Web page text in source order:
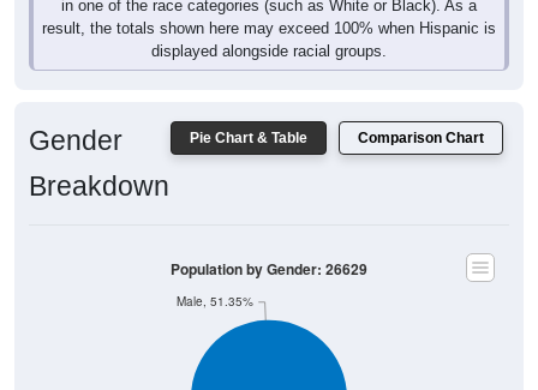
in one of the race categories (such as White or Black). As a
result, the totals shown here may exceed 100% when Hispanic is
displayed alongside racial groups.
Pie Chart & Table Comparison Chart
Gender
Breakdown
Male, 51.35%
Population by Gender: 26629